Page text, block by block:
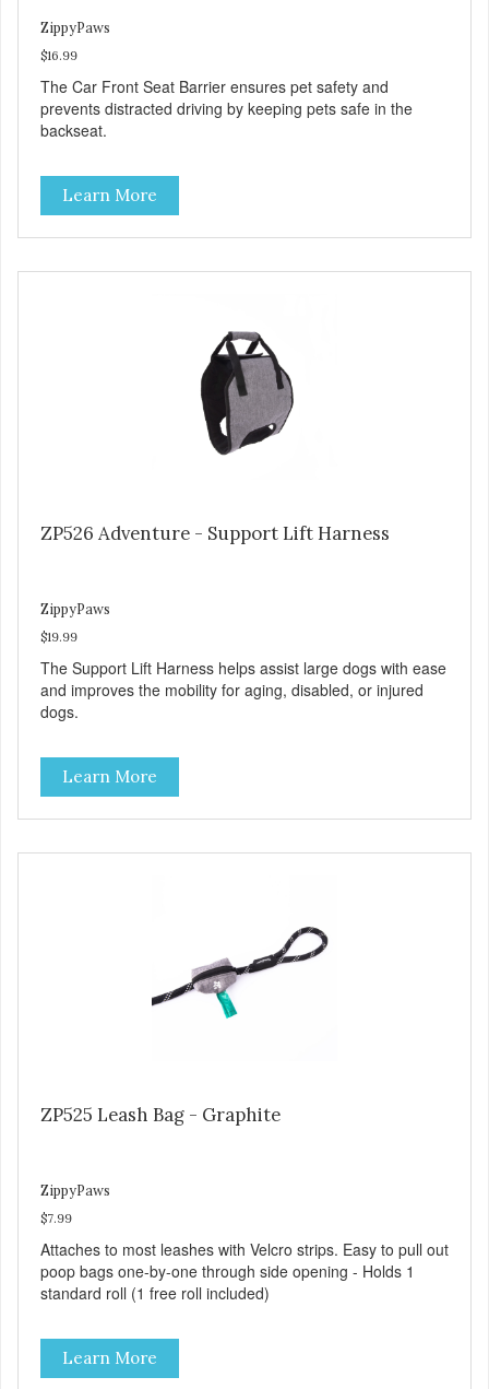
ZippyPaws
$16.99
The Car Front Seat Barrier ensures pet safety and
prevents distracted driving by keeping pets safe in the
backseat.
Learn More
ZP526 Adventure - Support Lift Harness
ZippyPaws
$19.99
The Support Lift Harness helps assist large dogs with ease
and improves the mobility for aging, disabled, or injured
dogs.
Learn More
ZP525 Leash Bag - Graphite
ZippyPaws
$7.99
Attaches to most leashes with Velcro strips. Easy to pull out
poop bags one-by-one through side opening - Holds 1
standard roll (1 free roll included)
Learn More